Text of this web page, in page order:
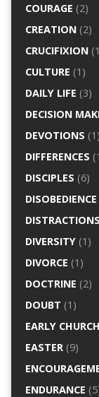
COURAGE (2)
CREATION(2)
CRUCIFIXION
CULTURE (1)
DAILY LIFE (3)
DECISION
DEVOTIONS (1)
DIFFERENCES
DISCIPLES (6)
DISOBEDIENCE
DISTRACTIONS
DIVERSITY(1)
DIVORCE (1)
DOCTRINE (2)
DOUBT (1)
EARLY CHURCH
EASTER(9)
ENDURANCE